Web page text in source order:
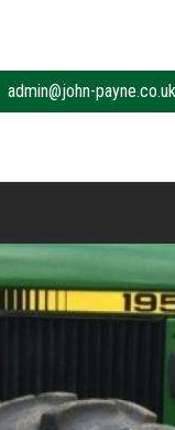
admin@john-payne.co.uk